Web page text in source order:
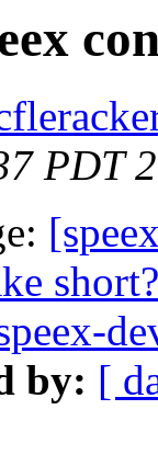
PDT
short?
by: [